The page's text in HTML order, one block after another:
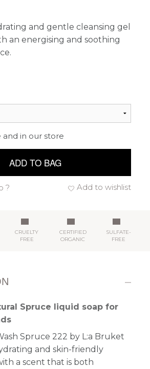
and gentle cleansing gel
an energising and soothing
and in our store
ADD TO BAG
Add to wishlist
?
CRUELTY
FREE
CERTIFIED
ORGANIC
SULFATE-
FREE
Spruce liquid soap for
Spruce 222 by L:a Bruket
and skin-friendly
a scent that is both